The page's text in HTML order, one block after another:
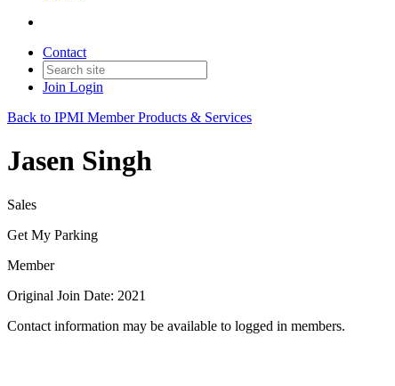
Contact
Join Login
Back to IPMI Member Products & Services
Jasen Singh
Sales
Get My Parking
Member
Original Join Date: 2021
Contact information may be available to logged in members.